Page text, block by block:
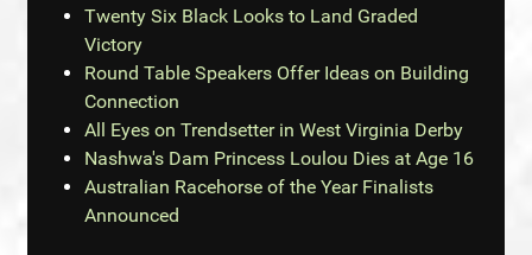
Twenty Six Black Looks to Land Graded
Victory
Round Table Speakers Offer Ideas on Building
Connection
All Eyes on Trendsetter in West Virginia Derby
Nashwa's Dam Princess Loulou Dies at Age 16
Australian Racehorse of the Year Finalists
Announced